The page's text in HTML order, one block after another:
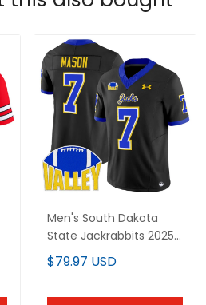
Men's South Dakota
State Jackrabbits 2025
Vapor Limited Jersey -
All Stitched
$79.97 USD